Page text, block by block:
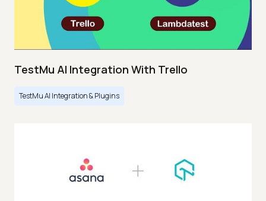
TestMu AI Integration With Trello
TestMu AI Integration & Plugins